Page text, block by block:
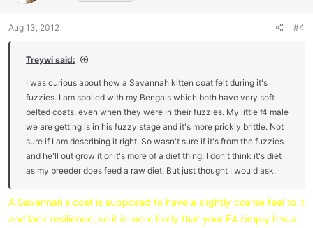
o
s
Aug 13, 2012 #4
Treywi said:
I was curious about how a Savannah kitten coat felt during it's
fuzzies. I am spoiled with my Bengals which both have very soft
pelted coats, even when they were in their fuzzies. My little f4 male
we are getting is in his fuzzy stage and it's more prickly brittle. Not
sure if I am describing it right. So wasn't sure if it's from the fuzzies
and he'll out grow it or it's more of a diet thing. I don't think it's diet
as my breeder does feed a raw diet. But just thought I would ask.
A Savannah's coat is supposed to have a slightly coarse feel to it
and lack resilience, so it is more likely that your F4 simply has a